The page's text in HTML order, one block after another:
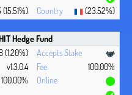
(23.52%)
Hedge Fund
(1.20%)
v1.3.0.4
100.00%
100.00%